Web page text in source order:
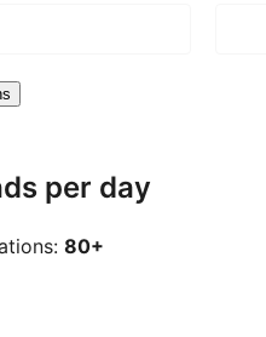
per day
80+